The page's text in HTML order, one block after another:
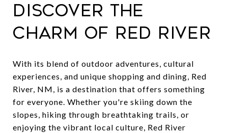
Discover the
Charm of Red River
With its blend of outdoor adventures, cultural
experiences, and unique shopping and dining, Red
River, NM, is a destination that offers something
for everyone. Whether you're skiing down the
slopes, hiking through breathtaking trails, or
enjoying the vibrant local culture, Red River